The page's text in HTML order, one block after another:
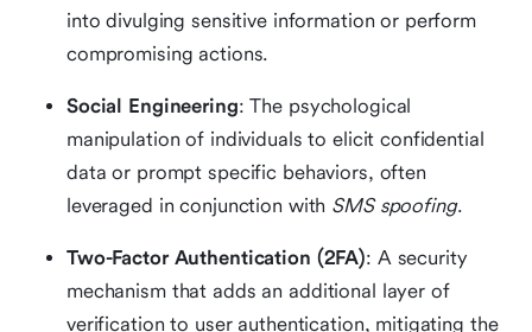
into divulging sensitive information or perform
compromising actions.
Social Engineering: The psychological
manipulation of individuals to elicit confidential
data or prompt specific behaviors, often
leveraged in conjunction with SMS spoofing.
Two-Factor Authentication (2FA): A security
mechanism that adds an additional layer of
verification to user authentication, mitigating the